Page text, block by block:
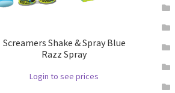
Screamers Shake & Spray Blue
Razz Spray
Login to see prices